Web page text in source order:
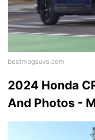
bestmpgsuvs.com
2024 Honda
And Photos -